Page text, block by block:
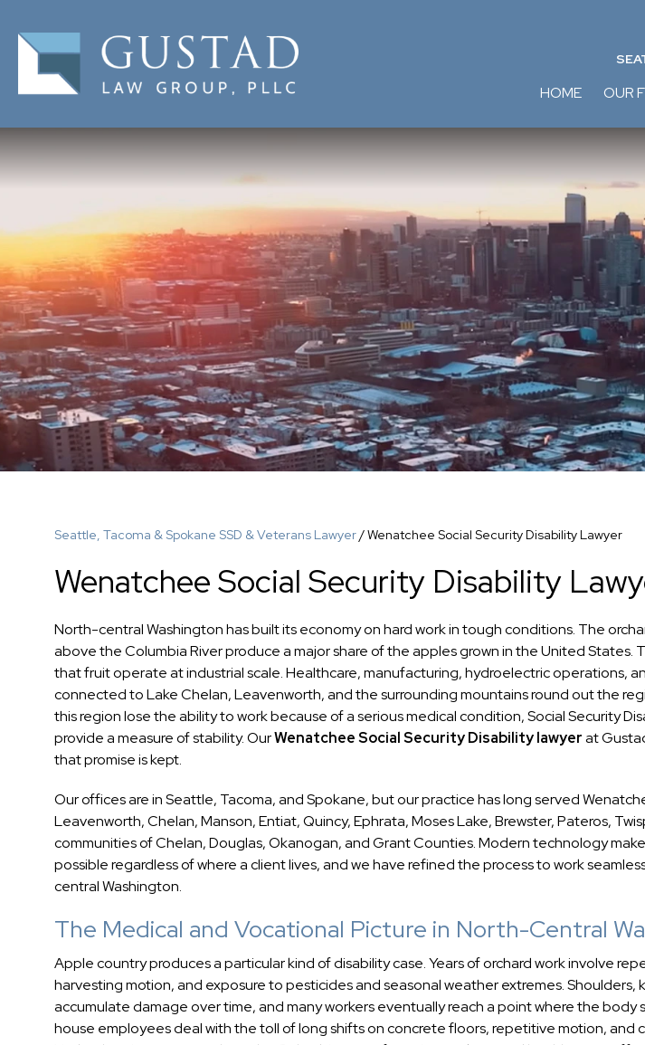
HOME OUR
Seattle, Tacoma & Spokane SSD & Veterans Lawyer/Wenatchee Social Security Disability Lawyer
Wenatchee Social Security Disability
North-central Washington has built its economy on hard work in tough conditions. The
above the Columbia River produce a major share of the apples grown in the United States.
that fruit operate at industrial scale. Healthcare, manufacturing, hydroelectric operations,
connected to Lake Chelan, Leavenworth, and the surrounding mountains round out the
this region lose the ability to work because of a serious medical condition, Social Security
provide a measure of stability. OurWenatchee Social Security Disability lawyerat
that promise is kept.
Our offices are in Seattle, Tacoma, and Spokane, but our practice has long served
Leavenworth, Chelan, Manson, Entiat, Quincy, Ephrata, Moses Lake, Brewster, Pateros,
communities of Chelan, Douglas, Okanogan, and Grant Counties. Modern technology
possible regardless of where a client lives, and we have refined the process to work
central Washington.
The Medical and Vocational Picture in North-Central
Apple country produces a particular kind of disability case. Years of orchard work involve
harvesting motion, and exposure to pesticides and seasonal weather extremes. Shoulders,
accumulate damage over time, and many workers eventually reach a point where the body
house employees deal with the toll of long shifts on concrete floors, repetitive motion, and